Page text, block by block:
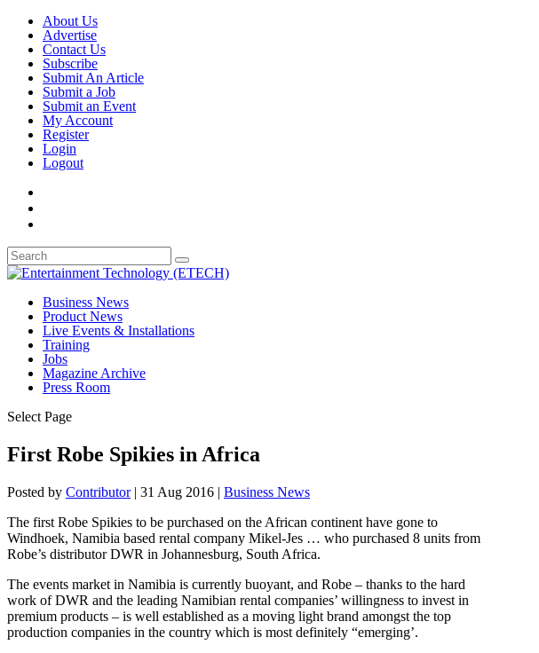
About Us
Advertise
Contact Us
Subscribe
Submit An Article
Submit a Job
Submit an Event
My Account
Register
Login
Logout
Business News
Product News
Live Events & Installations
Training
Jobs
Magazine Archive
Press Room
Select Page
First Robe Spikies in Africa
Posted by Contributor| 31 Aug 2016 | Business News
The first Robe Spikies to be purchased on the African continent have gone to
Windhoek, Namibia based rental company Mikel-Jes … who purchased 8 units from
Robe’s distributor DWR in Johannesburg, South Africa.
The events market in Namibia is currently buoyant, and Robe – thanks to the hard
work of DWR and the leading Namibian rental companies’ willingness to invest in
premium products – is well established as a moving light brand amongst the top
production companies in the country which is most definitely “emerging’.